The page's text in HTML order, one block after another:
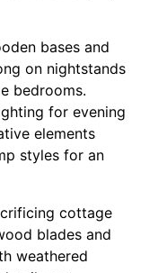
bases and
on nightstands
bedrooms.
for evening
elements
styles for an
cottage
blades and
weathered